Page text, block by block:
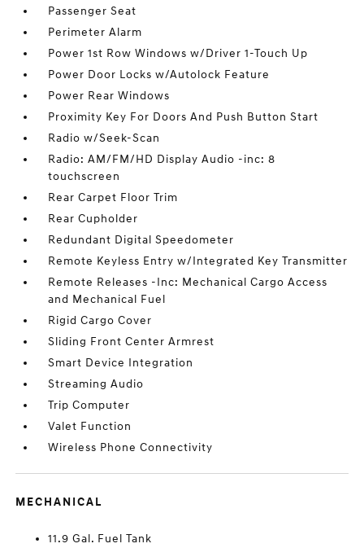
Passenger Seat
Perimeter Alarm
Power 1st Row Windows w/Driver 1-Touch Up
Power Door Locks w/Autolock Feature
Power Rear Windows
Proximity Key For Doors And Push Button Start
Radio w/Seek-Scan
Radio: AM/FM/HD Display Audio -inc: 8
touchscreen
Rear Carpet Floor Trim
Rear Cupholder
Redundant Digital Speedometer
Remote Keyless Entry w/Integrated Key Transmitter
Remote Releases -Inc: Mechanical Cargo Access
and Mechanical Fuel
Rigid Cargo Cover
Sliding Front Center Armrest
Smart Device Integration
Streaming Audio
Trip Computer
Valet Function
Wireless Phone Connectivity
MECHANICAL
11.9 Gal. Fuel Tank